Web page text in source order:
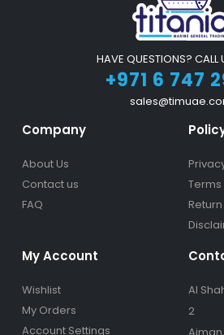
HAVE QUESTIONS? CALL
+971 6 747
Company
About Us
Contact us
FAQ
My Account
Wishlist
My Orders
Account Settings
Al
2